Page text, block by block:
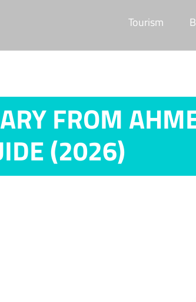
Tourism
FROM
(2026)